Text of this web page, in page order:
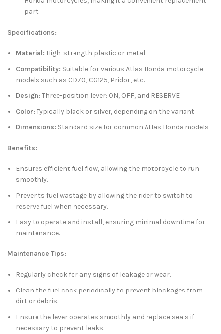
part.
Specifications:
Material: High-strength plastic or metal
Compatibility: Suitable for various Atlas Honda motorcycle
models such as CD70, CG125, Pridor, etc.
Design: Three-position lever: ON, OFF, and RESERVE
Color: Typically black or silver, depending on the variant
Dimensions: Standard size for common Atlas Honda models
Benefits:
Ensures efficient fuel flow, allowing the motorcycle to run
smoothly.
Prevents fuel wastage by allowing the rider to switch to
reserve fuel when necessary.
Easy to operate and install, ensuring minimal downtime for
maintenance.
Maintenance Tips:
Regularly check for any signs of leakage or wear.
Clean the fuel cock periodically to prevent blockages from
dirt or debris.
Ensure the lever operates smoothly and replace seals if
necessary to prevent leaks.